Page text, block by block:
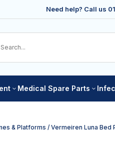
Need help? Call us
3 Medical Spare Parts 3
& Platforms / Vermeiren Luna Bed